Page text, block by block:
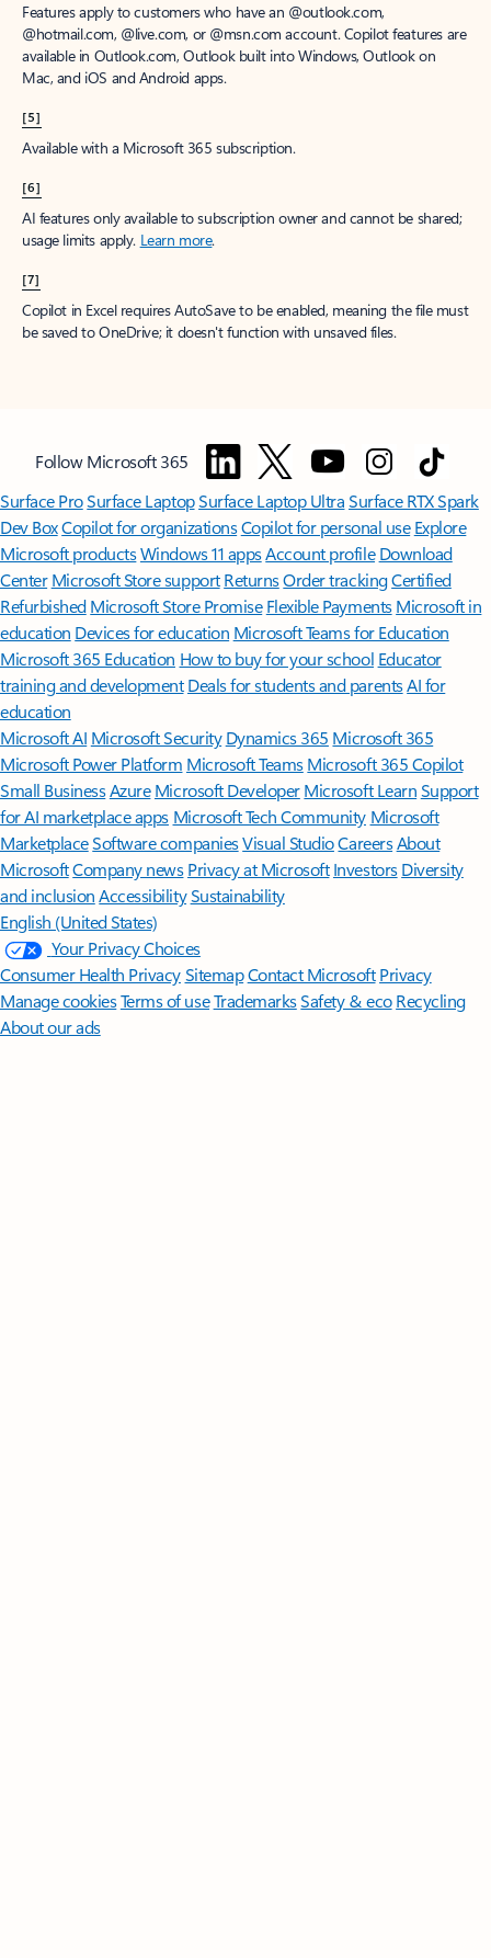
Features apply to customers who have an @outlook.com,
@hotmail.com, @live.com, or @msn.com account. Copilot features are
available in Outlook.com, Outlook built into Windows, Outlook on
Mac, and iOS and Android apps.
[5]
Available with a Microsoft 365 subscription.
[6]
AI features only available to subscription owner and cannot be shared;
usage limits apply. Learn more.
[7]
Copilot in Excel requires AutoSave to be enabled, meaning the file must
be saved to OneDrive; it doesn't function with unsaved files.
Follow Microsoft 365
Surface ProSurface LaptopSurface Laptop UltraSurface RTX Spark
Dev BoxCopilot for organizationsCopilot for personal use Explore
Microsoft productsWindows 11 appsAccount profile Download
Center Microsoft Store support ReturnsOrder trackingCertified
Refurbished Microsoft Store Promise Flexible Payments Microsoft in
education Devices for education Microsoft Teams for Education
Microsoft 365 Education How to buy for your school Educator
training and development Deals for students and parentsAI for
education
Microsoft AI Microsoft Security Dynamics 365 Microsoft 365
Microsoft Power Platform Microsoft TeamsMicrosoft 365 Copilot
Small BusinessAzure Microsoft DeveloperMicrosoft LearnSupport
for AI marketplace apps Microsoft Tech Community Microsoft
MarketplaceSoftware companiesVisual StudioCareersAbout
MicrosoftCompany news Privacy at Microsoft Investors Diversity
and inclusion AccessibilitySustainability
English (United States)
Your Privacy Choices
Consumer Health PrivacySitemapContact Microsoft Privacy
Manage cookiesTerms of useTrademarksSafety & eco Recycling
About our ads